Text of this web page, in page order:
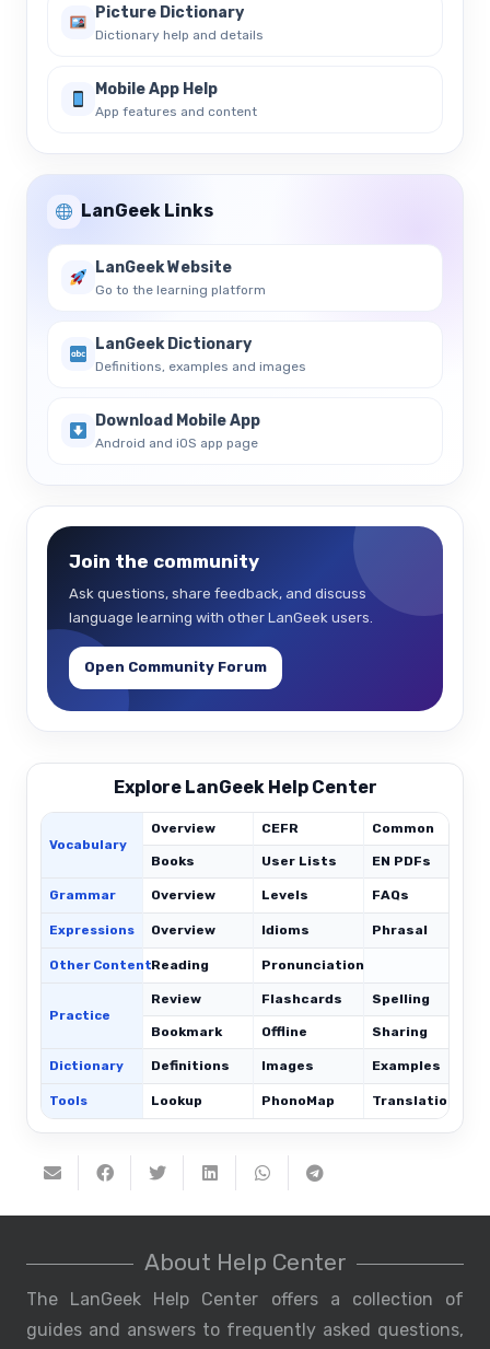
Picture Dictionary
Dictionary help and details
Mobile App Help
App features and content
LanGeek Links
LanGeek Website
Go to the learning platform
LanGeek Dictionary
Definitions, examples and images
Download Mobile App
Android and iOS app page
Join the community
Ask questions, share feedback, and discuss
language learning with other LanGeek users.
Open Community Forum
Explore LanGeek Help Center
Vocabulary
Overview CEFR Common
Books User Lists EN PDFs
Grammar Overview Levels FAQs
Expressions Overview Idioms Phrasal
Other ContentReading Pronunciation
Practice
Review Flashcards Spelling
Bookmark Offline Sharing
Dictionary Definitions Images Examples
Tools Lookup PhonoMap Translations
About Help Center
The LanGeek Help Center offers a collection of
guides and answers to frequently asked questions,